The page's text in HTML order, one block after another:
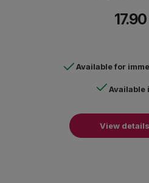
Available for
Available
View details